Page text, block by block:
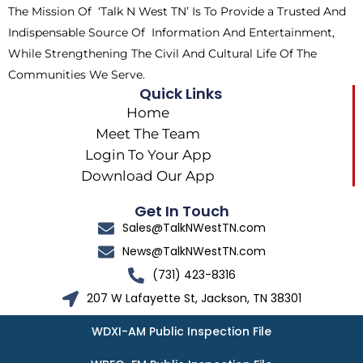
r
m
The Mission Of ‘Talk N West TN’ Is To Provide a Trusted And
Indispensable Source Of Information And Entertainment,
While Strengthening The Civil And Cultural Life Of The
Communities We Serve.
Quick Links
Home
Meet The Team
Login To Your App
Download Our App
Get In Touch
Sales@TalkNWestTN.com
News@TalkNWestTN.com
(731) 423-8316
207 W Lafayette St, Jackson, TN 38301
WDXI-AM Public Inspection File